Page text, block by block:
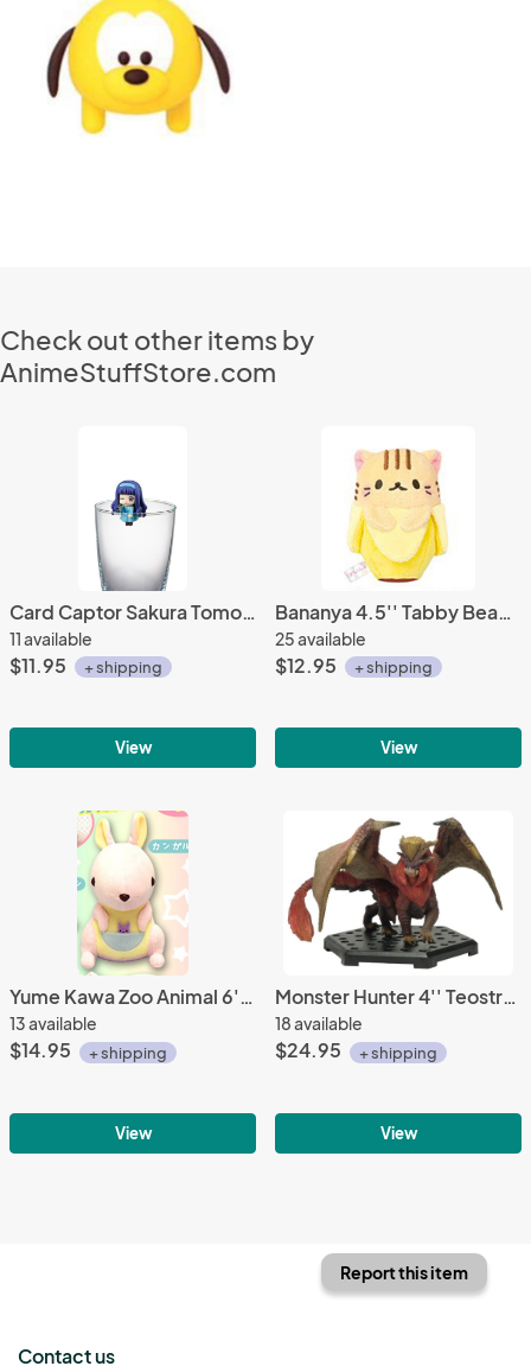
Check out other items by
AnimeStuffStore.com
Card Captor Sakura Tomoyo Blue Dress w/ Camera Ochatomo Cup Figure
11 available
$11.95 + shipping
View
Bananya 4.5'' Tabby Beanie Plush Doll
25 available
$12.95 + shipping
View
Yume Kawa Zoo Animal 6'' Kangaroo Amuse Prize Plush
13 available
$14.95 + shipping
View
Monster Hunter 4'' Teostra Trading Figure Vol. 13
18 available
$24.95 + shipping
View
Report this item
Contact us